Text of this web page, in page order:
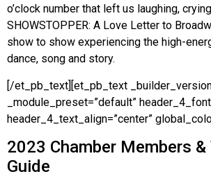
o’clock number that left us laughing,
SHOWSTOPPER: A Love Letter to
show to show experiencing the high-
dance, song and story.
[/et_pb_text][et_pb_text
_module_preset=”default”
header_4_text_align=”center”
2023 Chamber Members
Guide